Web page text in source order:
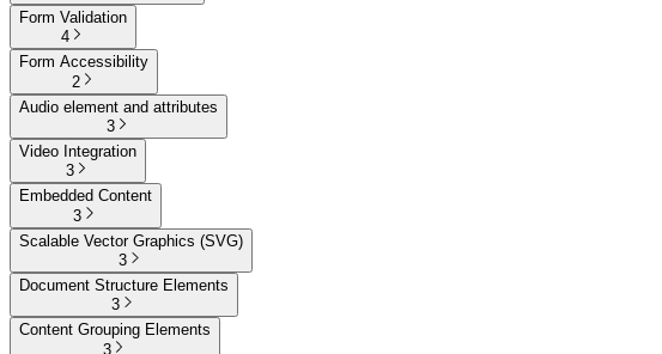
Form Validation
4
Form Accessibility
2
Audio element and attributes
3
Video Integration
3
Embedded Content
3
Scalable Vector Graphics (SVG)
3
Document Structure Elements
3
Content Grouping Elements
3